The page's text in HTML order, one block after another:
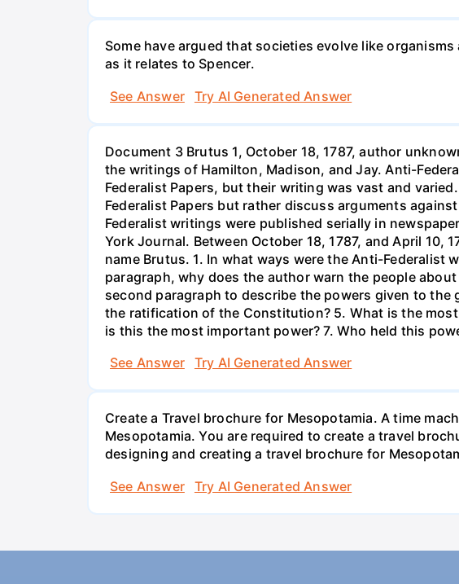
Some have argued that societies evolve like
as it relates to Spencer.
See Answer
Try AI Generated Answer
Document 3 Brutus 1, October 18, 1787, author
the writings of Hamilton, Madison, and Jay. Anti-
Federalist Papers, but their writing was vast and
Federalist Papers but rather discuss arguments
Federalist writings were published serially in
York Journal. Between October 18, 1787, and April
name Brutus. 1. In what ways were the Anti-Federalist
paragraph, why does the author warn the people
second paragraph to describe the powers given to
the ratification of the Constitution? 5. What is the
is this the most important power? 7. Who held this
See Answer
Try AI Generated Answer
Create a Travel brochure for Mesopotamia. A time
Mesopotamia. You are required to create a travel
designing and creating a travel brochure for
See Answer
Try AI Generated Answer